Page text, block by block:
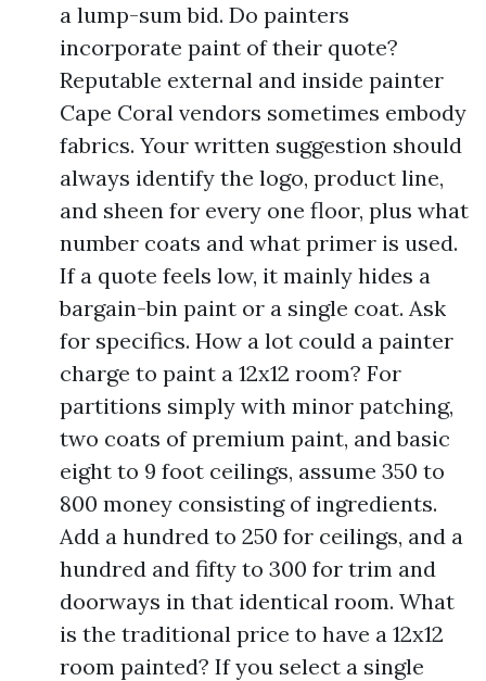
a lump-sum bid. Do painters
incorporate paint of their quote?
Reputable external and inside painter
Cape Coral vendors sometimes embody
fabrics. Your written suggestion should
always identify the logo, product line,
and sheen for every one floor, plus what
number coats and what primer is used.
If a quote feels low, it mainly hides a
bargain-bin paint or a single coat. Ask
for specifics. How a lot could a painter
charge to paint a 12x12 room? For
partitions simply with minor patching,
two coats of premium paint, and basic
eight to 9 foot ceilings, assume 350 to
800 money consisting of ingredients.
Add a hundred to 250 for ceilings, and a
hundred and fifty to 300 for trim and
doorways in that identical room. What
is the traditional price to have a 12x12
room painted? If you select a single